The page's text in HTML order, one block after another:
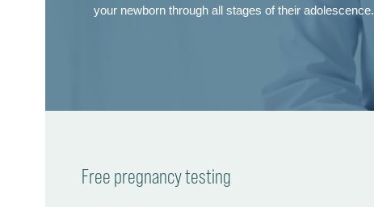
your newborn through all stages of their adolescence.
Free pregnancy testing